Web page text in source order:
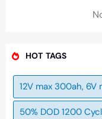
HOT TAGS
12V max 300ah, 6V
50% DOD 1200